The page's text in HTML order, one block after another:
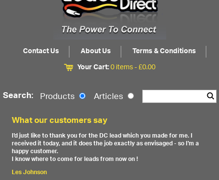
Contact Us About Us
Terms & Conditions
Your Cart:0 items -£0.00
Search: Products Articles
What our customers say
I'd just like to thank you for the DC lead which you made for me. I
received it today, and it does the job exactly as envisaged - so I'm a
happy customer.
I know where to come for leads from now on !
Les Johnson